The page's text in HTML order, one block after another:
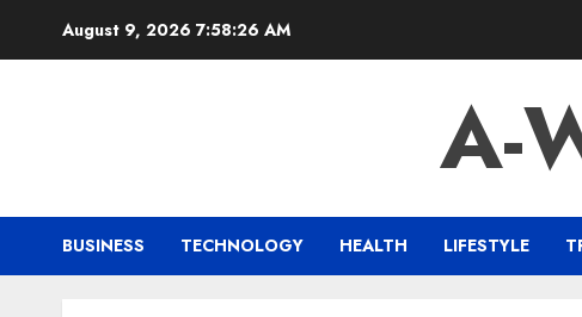
August 9, 2026 7:58:27 AM
A-
BUSINESS TECHNOLOGY HEALTH LIFESTYLE